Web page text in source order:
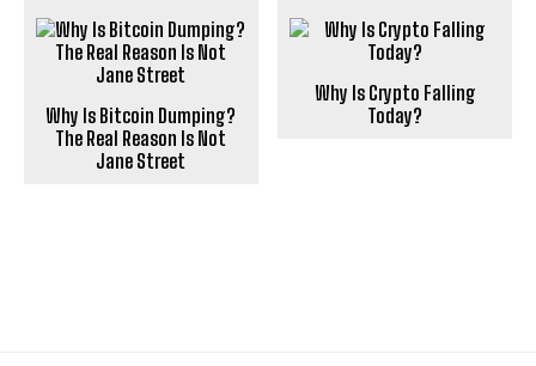
Why Is Bitcoin Dumping?
The Real Reason Is Not
Jane Street
Why Is Crypto Falling
Today?